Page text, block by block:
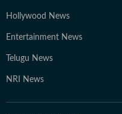
Hollywood News
Entertainment News
Telugu News
NRI News